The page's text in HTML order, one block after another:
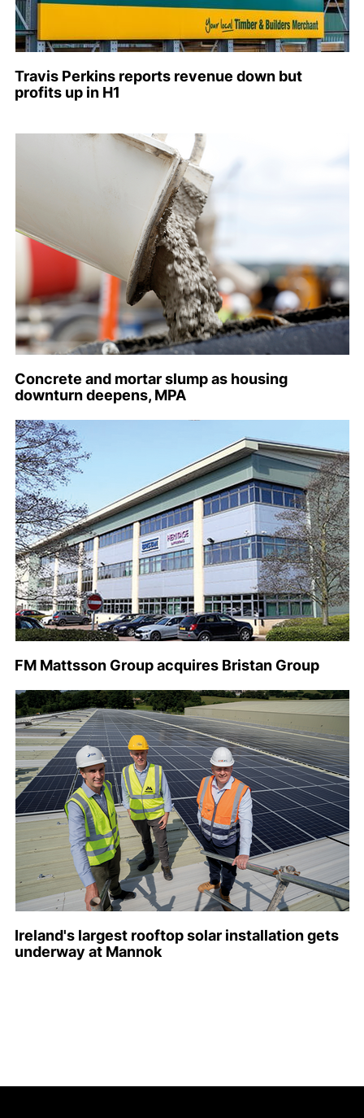
Travis Perkins reports revenue down but
profits up in H1
Concrete and mortar slump as housing
downturn deepens, MPA
FM Mattsson Group acquires Bristan Group
Ireland's largest rooftop solar installation gets
underway at Mannok